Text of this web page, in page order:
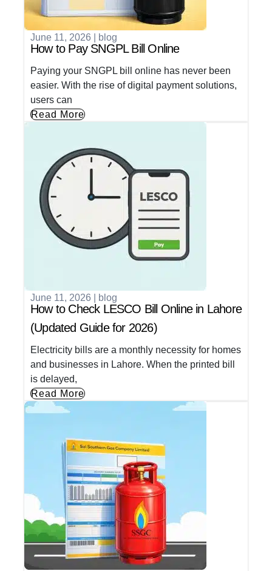
June 11, 2026 blog
How to Pay SNGPL Bill Online
Paying your SNGPL bill online has never been
easier. With the rise of digital payment solutions,
users can
Read More
June 11, 2026 blog
How to Check LESCO Bill Online in Lahore
(Updated Guide for 2026)
Electricity bills are a monthly necessity for homes
and businesses in Lahore. When the printed bill
is delayed,
Read More